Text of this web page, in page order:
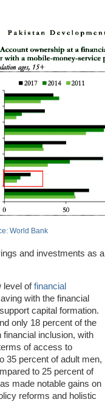
World Bank
and investments as a
level offinancial
with the financial
capital formation.
only 18 percent of the
financial inclusion, with
of access to
35 percent of adult men,
to 25 percent of
made notable gains on
reforms and holistic